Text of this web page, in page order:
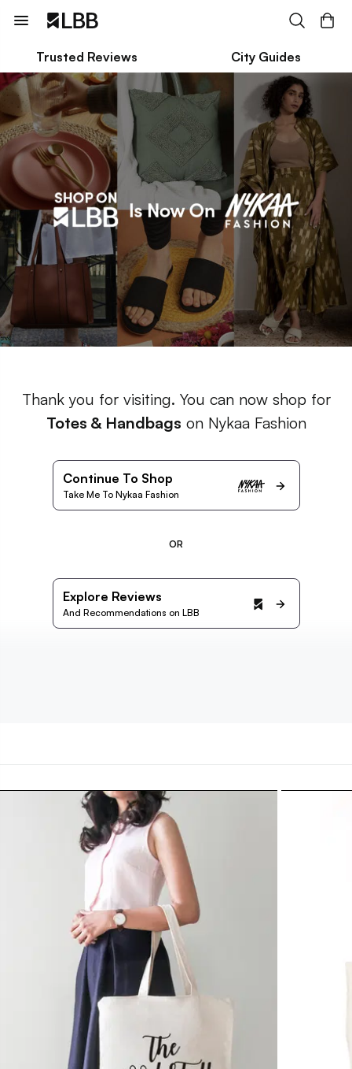
Trusted Reviews City Guides
Thank you for visiting. You can now shop for
Totes & Handbags on Nykaa Fashion
Continue To Shop
Take Me To Nykaa Fashion
OR
Explore Reviews
And Recommendations on LBB